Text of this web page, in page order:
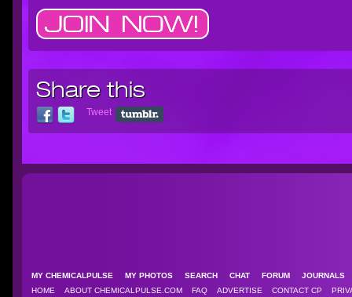
Share this
Tweet
MY CHEMICALPULSE MY PHOTOS SEARCH CHAT FORUM
HOME
ABOUT CHEMICALPULSE.COM FAQ ADVERTISE CONTACT CP